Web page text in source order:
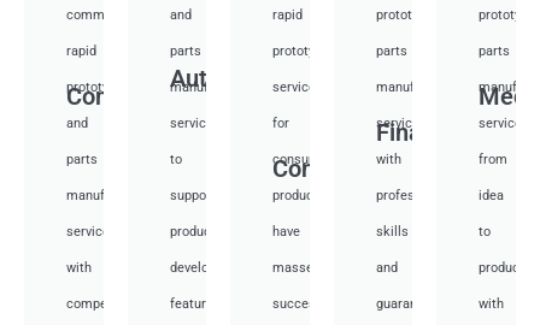
Communication
communication
rapid
prototyping
and
parts
manufacturing
services
with
competitive
Auto
and
parts
manufacturing
services
to
support
product
development,
featuring
Consumer
rapid
prototyping
services
for
consumer
products,
have
masses
success
Financial
prototyping
parts
manufacturing
services
with
professional
skills
and
guarantee
parts
services
from
idea
to
with